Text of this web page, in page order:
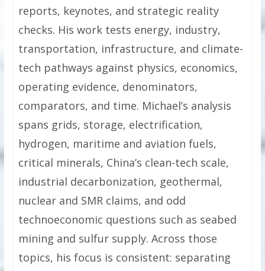
reports, keynotes, and strategic reality
checks. His work tests energy, industry,
transportation, infrastructure, and climate-
tech pathways against physics, economics,
operating evidence, denominators,
comparators, and time. Michael’s analysis
spans grids, storage, electrification,
hydrogen, maritime and aviation fuels,
critical minerals, China’s clean-tech scale,
industrial decarbonization, geothermal,
nuclear and SMR claims, and odd
technoeconomic questions such as seabed
mining and sulfur supply. Across those
topics, his focus is consistent: separating